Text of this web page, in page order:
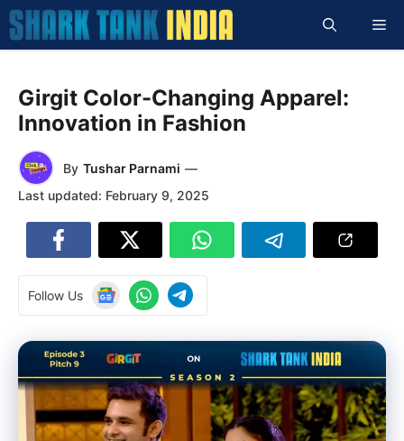
Skip
to
content
Girgit Color-Changing Apparel:
Innovation in Fashion
By Tushar Parnami —
Last updated: February 9, 2025
Follow Us